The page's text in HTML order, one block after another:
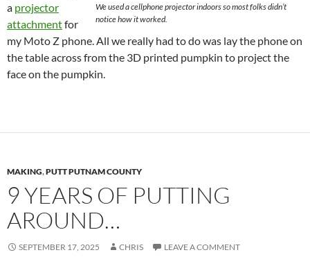
We used a cellphone projector indoors so most folks didn’t
notice how it worked.
a projector
attachmentfor
my Moto Z phone. All we really had to do was lay the phone on
the table across from the 3D printed pumpkin to project the
face on the pumpkin.
MAKING,PUTT PUTNAM COUNTY
9 YEARS OF PUTTING
AROUND…
SEPTEMBER 17, 2025 CHRIS LEAVE A COMMENT